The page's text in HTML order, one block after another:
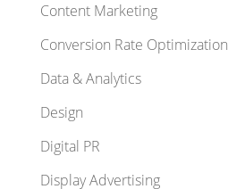
Content Marketing
Conversion Rate Optimization
Data & Analytics
Design
Digital PR
Display Advertising